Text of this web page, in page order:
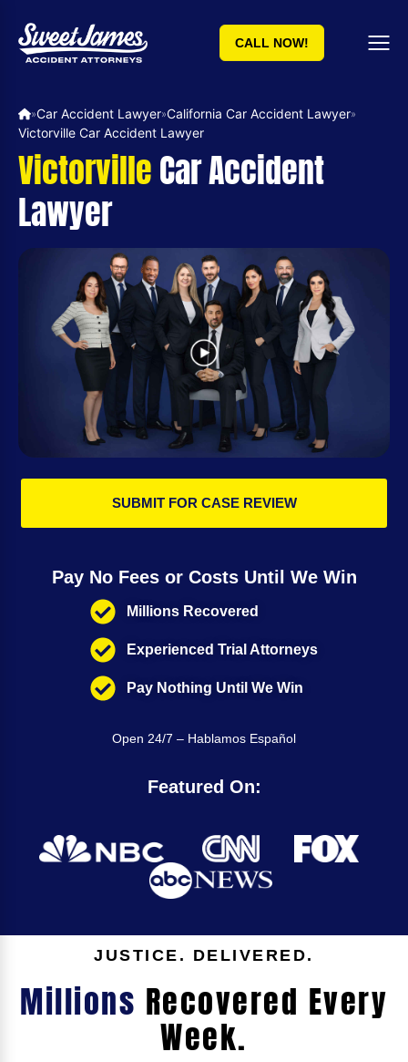
CALL NOW!
»Car Accident Lawyer»California Car Accident Lawyer»
Victorville Car Accident Lawyer
VictorvilleCar Accident
Lawyer
SUBMIT FOR CASE REVIEW
Pay No Fees or Costs Until We Win
Millions Recovered
Experienced Trial Attorneys
Pay Nothing Until We Win
Open 24/7 – Hablamos Español
Featured On:
JUSTICE. DELIVERED.
Millions Recovered Every
Week.